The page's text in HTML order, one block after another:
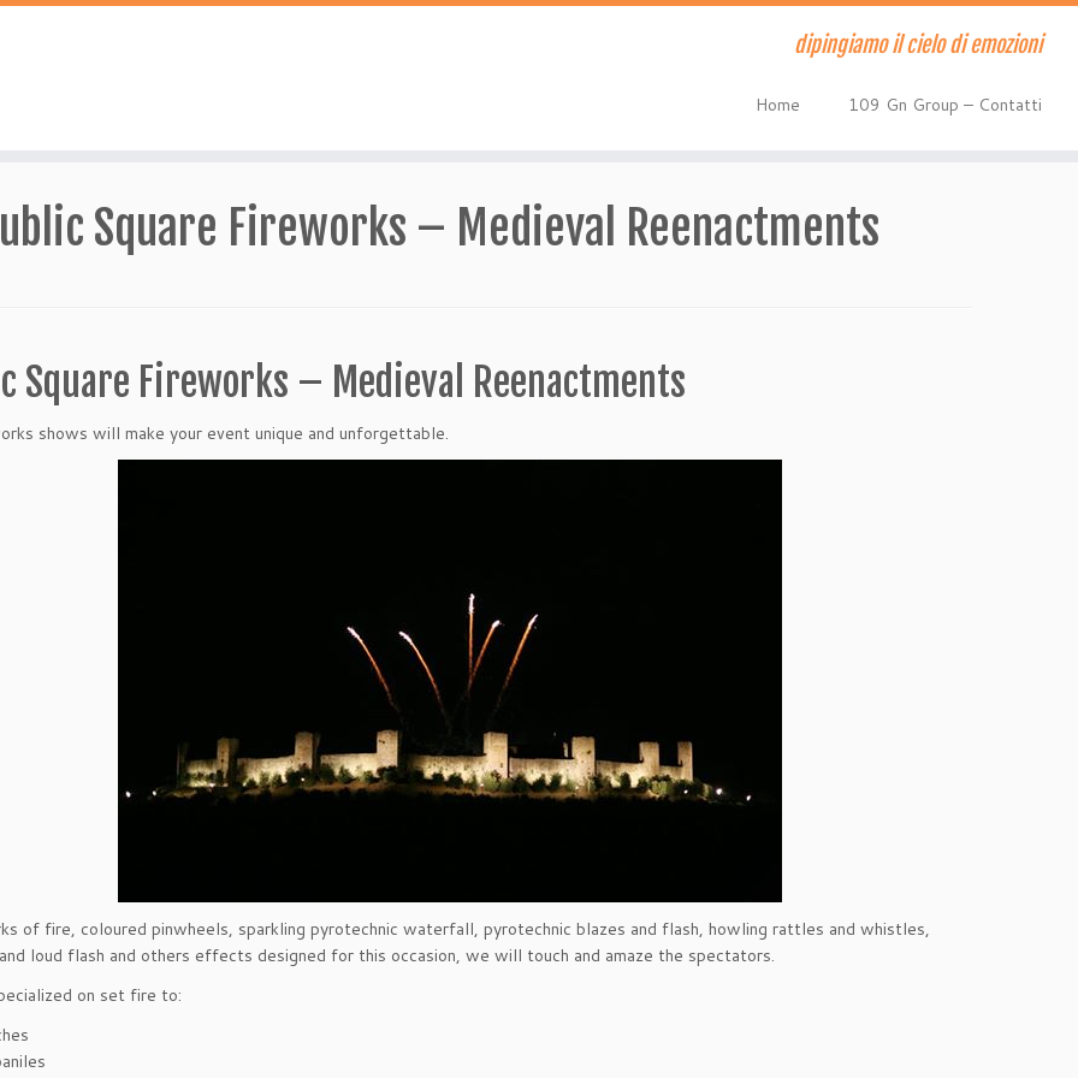
dipingiamo il cielo di emozioni
Home 109 Gn Group – Contatti
Square Fireworks – Medieval Reenactments
Square Fireworks – Medieval Reenactments
shows will make your event unique and unforgettable.
of fire, coloured pinwheels, sparkling pyrotechnic waterfall, pyrotechnic blazes and flash, howling rattles and whistles,
loud flash and others effects designed for this occasion, we will touch and amaze the spectators.
on set fire to: